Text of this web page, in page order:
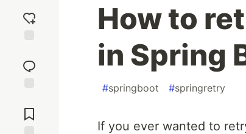
reaction
Comments
How to
in Spring
#springboot #springretry
If you ever wanted to